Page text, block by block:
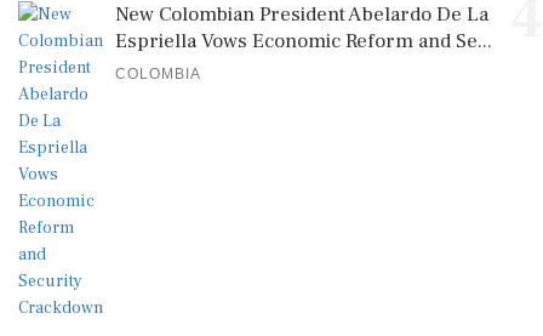
New Colombian President Abelardo De La
Espriella Vows Economic Reform and Se...
COLOMBIA